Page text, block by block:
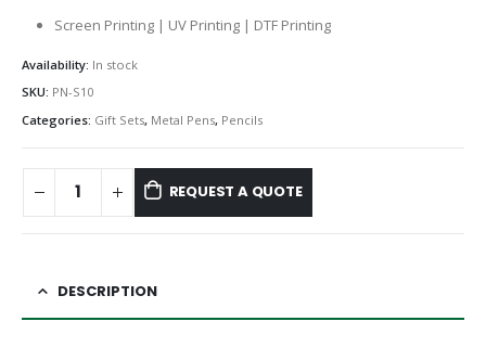
Screen Printing | UV Printing | DTF Printing
Availability: In stock
SKU: PN-S10
Categories: Gift Sets, Metal Pens, Pencils
REQUEST A QUOTE
DESCRIPTION